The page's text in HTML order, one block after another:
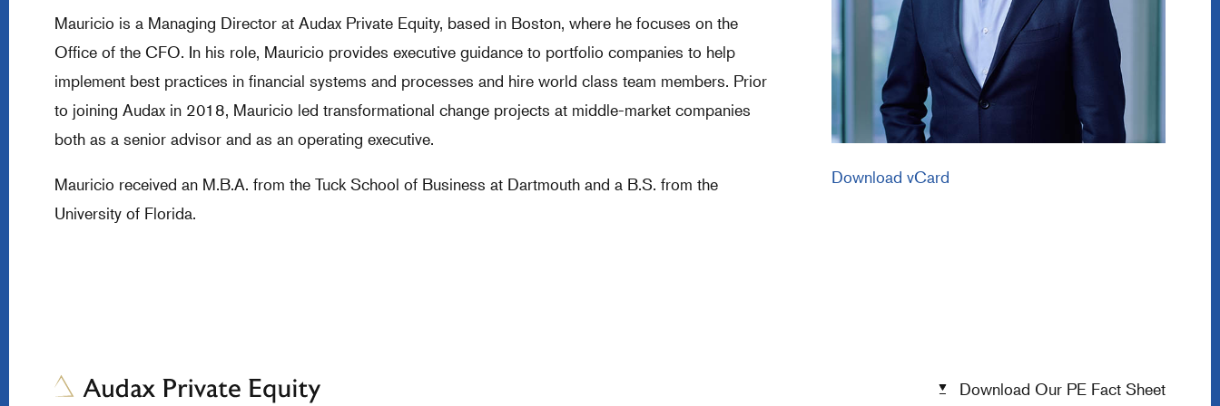
Mauricio is a Managing Director at Audax Private Equity, based in Boston, where he focuses on the
Office of the CFO. In his role, Mauricio provides executive guidance to portfolio companies to help
implement best practices in financial systems and processes and hire world class team members. Prior
to joining Audax in 2018, Mauricio led transformational change projects at middle-market companies
both as a senior advisor and as an operating executive.
Mauricio received an M.B.A. from the Tuck School of Business at Dartmouth and a B.S. from the
University of Florida.
Download vCard
Download Our PE Fact Sheet